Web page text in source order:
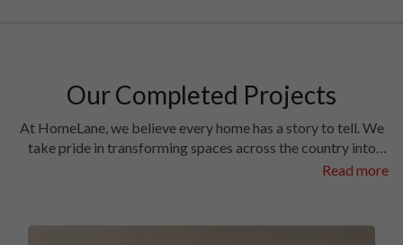
Our Completed Projects
At HomeLane, we believe every home has a story to tell. We
take pride in transforming spaces across the country into
homes filled with character and charm. Have a look at the
Read more